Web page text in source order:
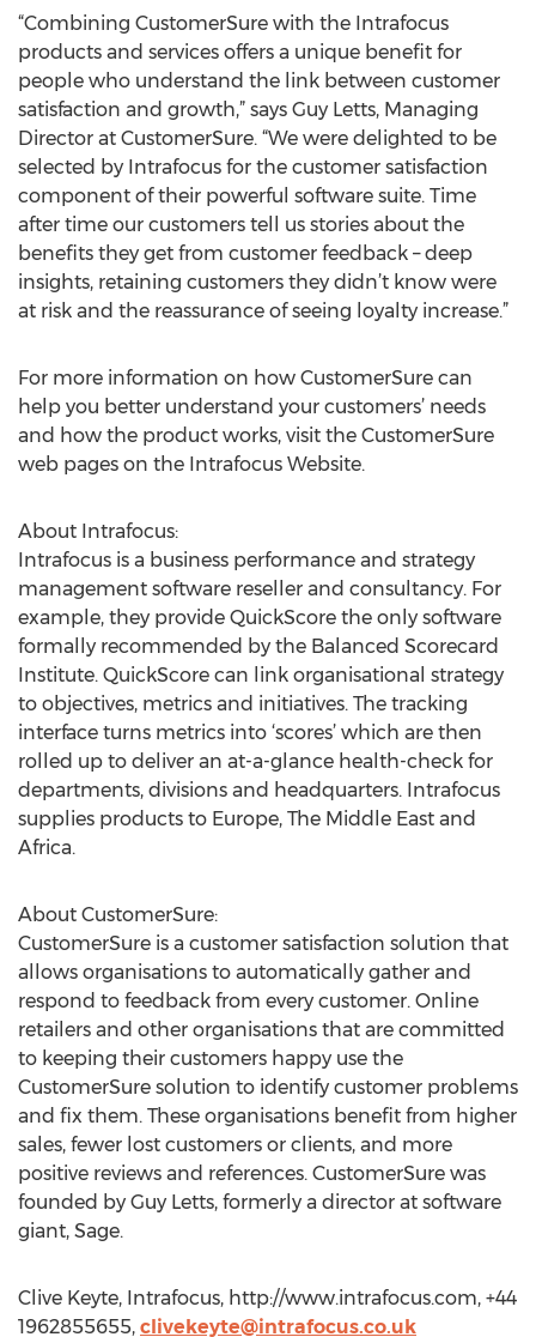
“Combining CustomerSure with the Intrafocus
products and services offers a unique benefit for
people who understand the link between customer
satisfaction and growth,” says Guy Letts, Managing
Director at CustomerSure. “We were delighted to be
selected by Intrafocus for the customer satisfaction
component of their powerful software suite. Time
after time our customers tell us stories about the
benefits they get from customer feedback – deep
insights, retaining customers they didn’t know were
at risk and the reassurance of seeing loyalty increase.”
For more information on how CustomerSure can
help you better understand your customers’ needs
and how the product works, visit the CustomerSure
web pages on the Intrafocus Website.
About Intrafocus:
Intrafocus is a business performance and strategy
management software reseller and consultancy. For
example, they provide QuickScore the only software
formally recommended by the Balanced Scorecard
Institute. QuickScore can link organisational strategy
to objectives, metrics and initiatives. The tracking
interface turns metrics into ‘scores’ which are then
rolled up to deliver an at-a-glance health-check for
departments, divisions and headquarters. Intrafocus
supplies products to Europe, The Middle East and
Africa.
About CustomerSure:
CustomerSure is a customer satisfaction solution that
allows organisations to automatically gather and
respond to feedback from every customer. Online
retailers and other organisations that are committed
to keeping their customers happy use the
CustomerSure solution to identify customer problems
and fix them. These organisations benefit from higher
sales, fewer lost customers or clients, and more
positive reviews and references. CustomerSure was
founded by Guy Letts, formerly a director at software
giant, Sage.
Clive Keyte, Intrafocus, http://www.intrafocus.com, +44
1962855655, clivekeyte@intrafocus.co.uk